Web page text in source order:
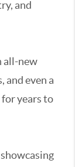
and
all-new
and even a
years to